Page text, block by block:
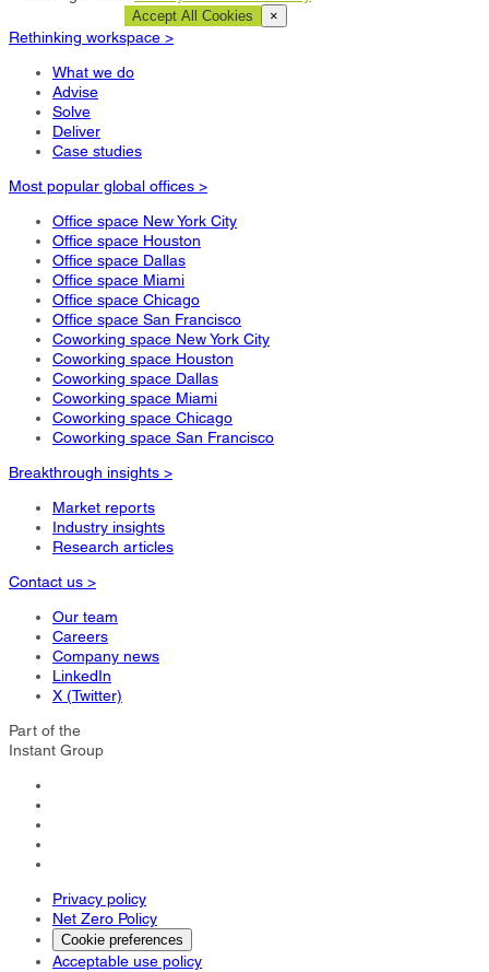
Accept All Cookies ×
Rethinking workspace >
What we do
Advise
Solve
Deliver
Case studies
Most popular global offices >
Office space New York City
Office space Houston
Office space Dallas
Office space Miami
Office space Chicago
Office space San Francisco
Coworking space New York City
Coworking space Houston
Coworking space Dallas
Coworking space Miami
Coworking space Chicago
Coworking space San Francisco
Breakthrough insights >
Market reports
Industry insights
Research articles
Contact us >
Our team
Careers
Company news
LinkedIn
X (Twitter)
Part of the
Instant Group
Privacy policy
Net Zero Policy
Cookie preferences
Acceptable use policy